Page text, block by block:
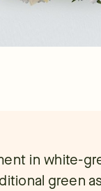
in white-
green